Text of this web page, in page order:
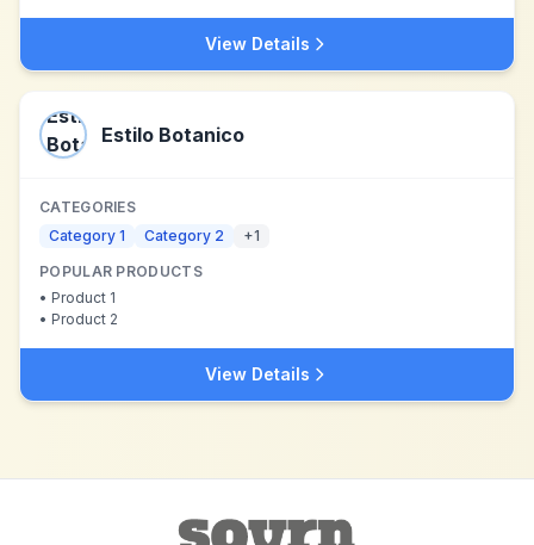
View Details
Estilo Botanico
CATEGORIES
Category 1
Category 2 +1
POPULAR PRODUCTS
• Product 1
• Product 2
View Details